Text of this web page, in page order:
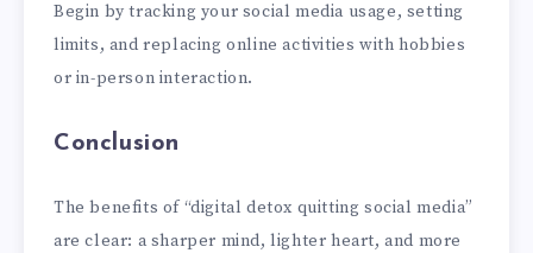
Begin by tracking your social media usage, setting
limits, and replacing online activities with hobbies
or in-person interaction.
Conclusion
The benefits of “digital detox quitting social media”
are clear: a sharper mind, lighter heart, and more